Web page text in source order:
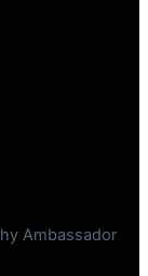
Ambassador